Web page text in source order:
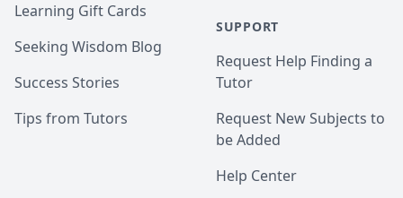
Learning Gift Cards
Seeking Wisdom Blog
Success Stories
Tips from Tutors
SUPPORT
Request Help Finding a
Tutor
Request New Subjects to
be Added
Help Center